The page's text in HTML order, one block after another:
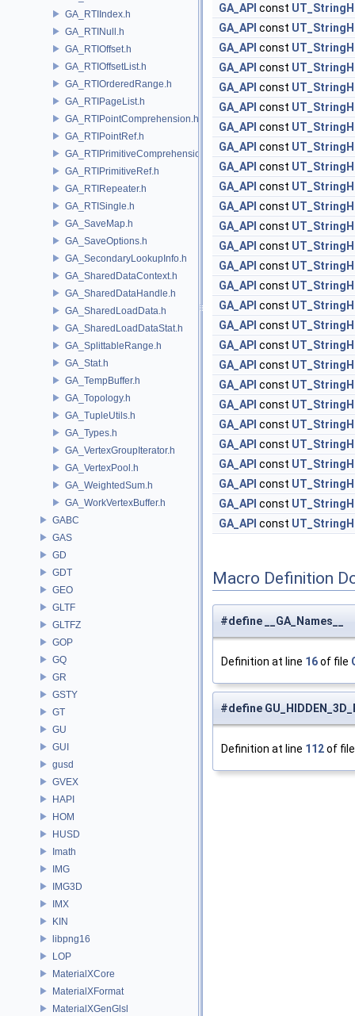
GA_RTIIndex.h
GA_RTINull.h
GA_RTIOffset.h
GA_RTIOffsetList.h
GA_RTIOrderedRange.h
GA_RTIPageList.h
GA_RTIPointComprehension.h
GA_RTIPointRef.h
GA_RTIPrimitiveComprehension.h
GA_RTIPrimitiveRef.h
GA_RTIRepeater.h
GA_RTISingle.h
GA_SaveMap.h
GA_SaveOptions.h
GA_SecondaryLookupInfo.h
GA_SharedDataContext.h
GA_SharedDataHandle.h
GA_SharedLoadData.h
GA_SharedLoadDataStat.h
GA_SplittableRange.h
GA_Stat.h
GA_TempBuffer.h
GA_Topology.h
GA_TupleUtils.h
GA_Types.h
GA_VertexGroupIterator.h
GA_VertexPool.h
GA_WeightedSum.h
GA_WorkVertexBuffer.h
GABC
GAS
GD
GDT
GEO
GLTF
GLTFZ
GOP
GQ
GR
GSTY
GT
GU
GUI
gusd
GVEX
HAPI
HOM
HUSD
Imath
IMG
IMG3D
IMX
KIN
libpng16
LOP
MaterialXCore
MaterialXFormat
MaterialXGenGlsl
GA_API const
GA_API const
GA_API const
GA_API const
GA_API const
GA_API const
GA_API const
GA_API const
GA_API const
GA_API const
GA_API const
GA_API const
GA_API const
GA_API const
GA_API const
GA_API const
GA_API const
GA_API const
GA_API const
GA_API const
GA_API const
GA_API const
GA_API const
GA_API const
GA_API const
GA_API const
GA_API const
Macro Definition
#define __GA_Names__
Definition at line 16of file
#define
Definition at line 112of